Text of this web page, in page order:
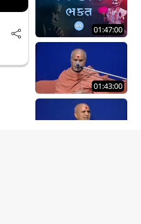
01:47:00
01:43:00